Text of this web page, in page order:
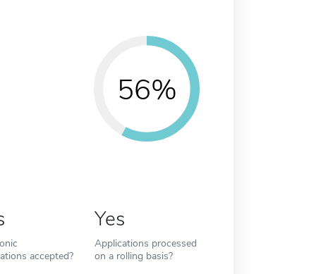
56%
accepted?
Yes
Applications processed
on a rolling basis?